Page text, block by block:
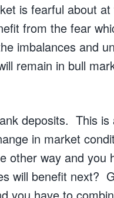
is fearful about
from the fear
imbalances and
remain in bull
deposits. This is
in market
other way and you
will benefit next?